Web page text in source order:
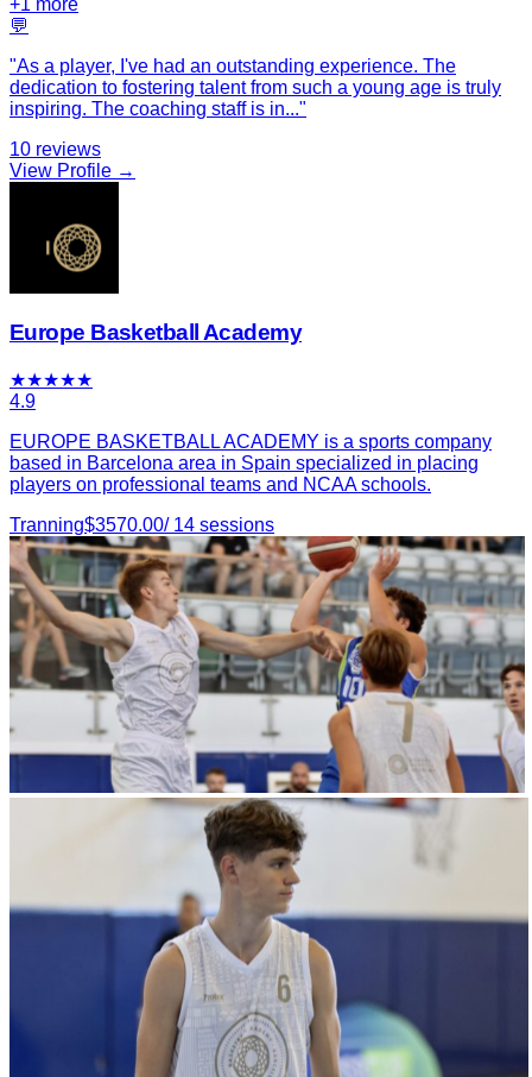
💬
"As a player, I've had an outstanding experience. The
dedication to fostering talent from such a young age is truly
inspiring. The coaching staff is in..."
10 reviews
View Profile →
Europe Basketball Academy
★★★★★
4.9
EUROPE BASKETBALL ACADEMY is a sports company
based in Barcelona area in Spain specialized in placing
players on professional teams and NCAA schools.
Tranning$3570.00/ 14 sessions